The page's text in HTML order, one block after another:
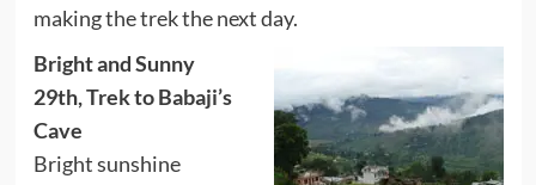
making the trek the next day.
Bright and Sunny
29th, Trek to Babaji’s
Cave
Bright sunshine